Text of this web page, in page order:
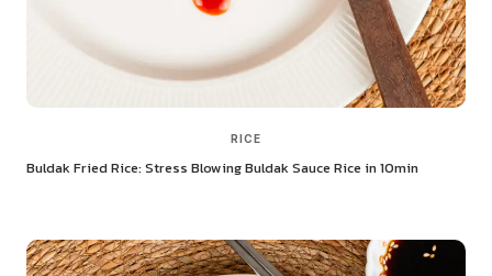
RICE
Buldak Fried Rice: Stress Blowing Buldak Sauce Rice in 10min